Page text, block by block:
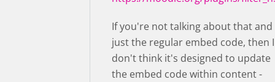
If you're not talking about that and
just the regular embed code, then I
don't think it's designed to update
the embed code within content -